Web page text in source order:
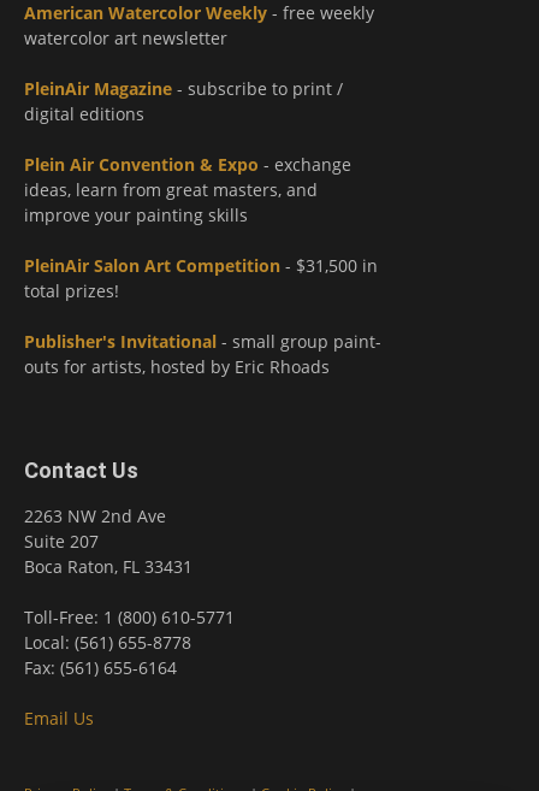
American Watercolor Weekly - free weekly
watercolor art newsletter
PleinAir Magazine - subscribe to print /
digital editions
Plein Air Convention & Expo - exchange
ideas, learn from great masters, and
improve your painting skills
PleinAir Salon Art Competition - $31,500 in
total prizes!
Publisher's Invitational - small group paint-
outs for artists, hosted by Eric Rhoads
Contact Us
2263 NW 2nd Ave
Suite 207
Boca Raton, FL 33431
Toll-Free: 1 (800) 610-5771
Local: (561) 655-8778
Fax: (561) 655-6164
Email Us